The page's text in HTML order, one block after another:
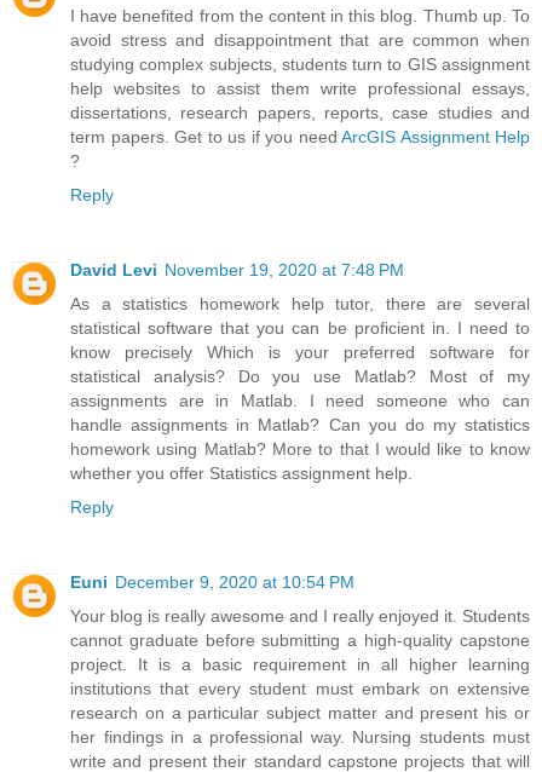
I have benefited from the content in this blog. Thumb up. To
avoid stress and disappointment that are common when
studying complex subjects, students turn to GIS assignment
help websites to assist them write professional essays,
dissertations, research papers, reports, case studies and
term papers. Get to us if you need ArcGIS Assignment Help
?
Reply
David Levi November 19, 2020 at 7:48 PM
As a statistics homework help tutor, there are several
statistical software that you can be proficient in. I need to
know precisely Which is your preferred software for
statistical analysis? Do you use Matlab? Most of my
assignments are in Matlab. I need someone who can
handle assignments in Matlab? Can you do my statistics
homework using Matlab? More to that I would like to know
whether you offer Statistics assignment help.
Reply
Euni December 9, 2020 at 10:54 PM
Your blog is really awesome and I really enjoyed it. Students
cannot graduate before submitting a high-quality capstone
project. It is a basic requirement in all higher learning
institutions that every student must embark on extensive
research on a particular subject matter and present his or
her findings in a professional way. Nursing students must
write and present their standard capstone projects that will